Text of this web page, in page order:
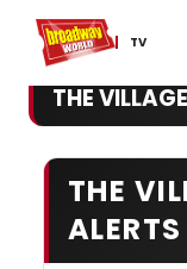
TV
Home For You
THE
THE
ALERTS